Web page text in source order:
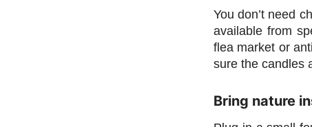
You don’t need
available from
flea market or
sure the candles
Bring nature